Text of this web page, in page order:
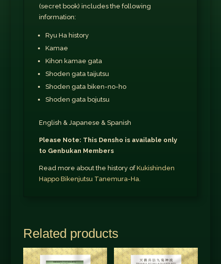
(secret book) includes the following
information:
Ryu Ha history
Kamae
Kihon kamae gata
Shoden gata taijutsu
Shoden gata biken-no-ho
Shoden gata bojutsu
English & Japanese & Spanish
Please Note: This Densho is available only
to Genbukan Members
Read more about the history ofKukishinden
Happo Bikenjutsu Tanemura-Ha.
Related products